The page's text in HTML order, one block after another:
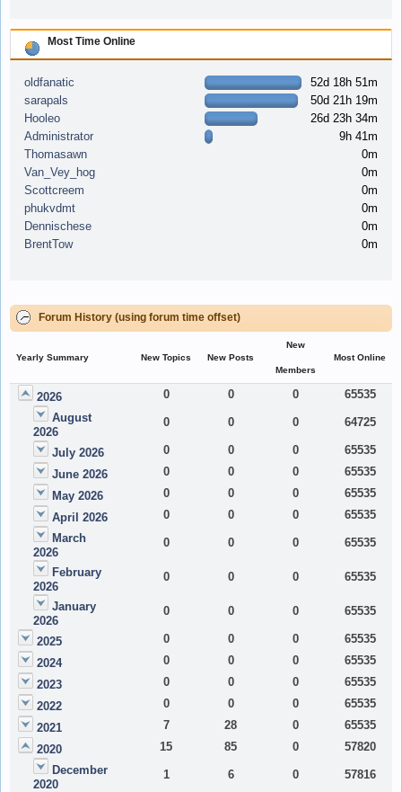
Most Time Online
oldfanatic
52d 18h 51m
sarapals
50d 21h 19m
Hooleo
26d 23h 34m
Administrator
9h 41m
Thomasawn
0m
Van_Vey_hog
0m
Scottcreem
0m
phukvdmt
0m
Dennischese
0m
BrentTow
0m
Forum History (using forum time offset)
Yearly Summary New Topics New Posts
New
Members
Most Online
2026 0 0 0
65535
August
2026
0 0 0 64725
July 2026 0 0 0
65535
June 2026
0 0 0
65535
May 2026
0 0 0
65535
April 2026
0 0 0
65535
March
2026
0 0 0 65535
February
2026
0 0 0 65535
January
2026
0 0 0 65535
2025 0 0 0
65535
2024
0 0 0
65535
2023
0 0 0
65535
2022
0 0 0
65535
2021
7 28 0
65535
2020
15 85 0
57820
December
2020
1 6 0 57816